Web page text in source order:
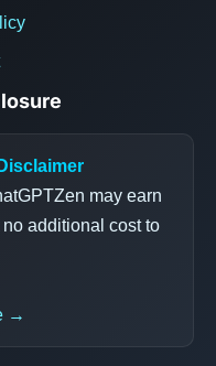
may earn
additional cost to
→